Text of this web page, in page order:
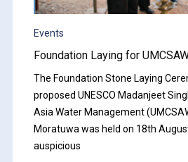
Events
Foundation Laying for
The Foundation Stone Laying
proposed UNESCO Madanjeet
Asia Water Management
Moratuwa was held on 18th
auspicious